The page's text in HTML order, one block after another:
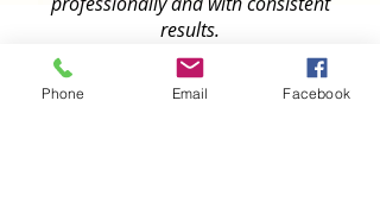
results.
weddings & events
Phone Email Facebook